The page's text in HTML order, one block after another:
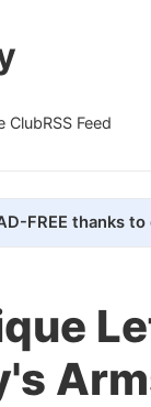
ClubRSS Feed
FREE thanks